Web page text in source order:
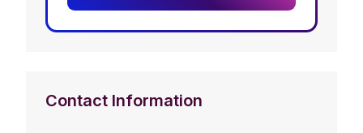
Contact Information